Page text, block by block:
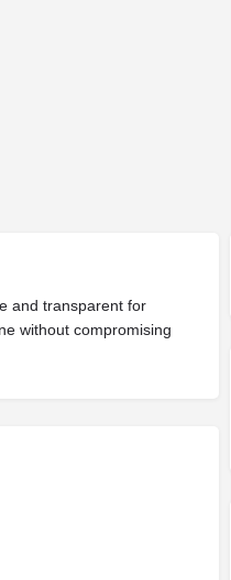
and transparent for
without compromising